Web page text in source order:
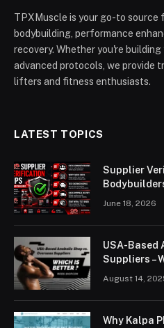
TPXMuscle is your go-to source
bodybuilding, performance
recovery. Whether you're
advanced protocols, we provide
lifters and fitness enthusiasts.
LATEST TOPICS
Supplier
June 18, 2026
USA-Based
Suppliers –
August 14,
Why Kalpa